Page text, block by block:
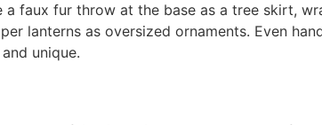
a faux fur throw at the base as a tree skirt,
lanterns as oversized ornaments. Even
unique.